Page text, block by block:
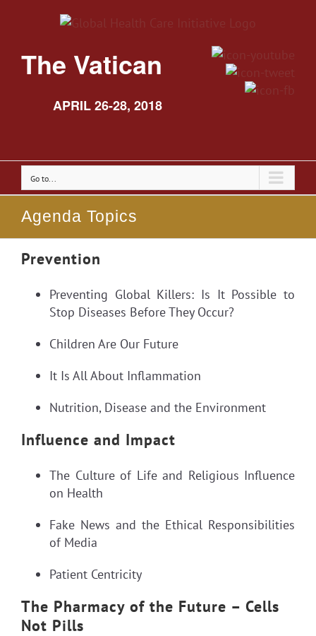
The Vatican
APRIL 26-28, 2018
Go to...
Agenda Topics
Prevention
Preventing Global Killers: Is It Possible to
Stop Diseases Before They Occur?
Children Are Our Future
It Is All About Inflammation
Nutrition, Disease and the Environment
Influence and Impact
The Culture of Life and Religious Influence
on Health
Fake News and the Ethical Responsibilities
of Media
Patient Centricity
The Pharmacy of the Future – Cells
Not Pills